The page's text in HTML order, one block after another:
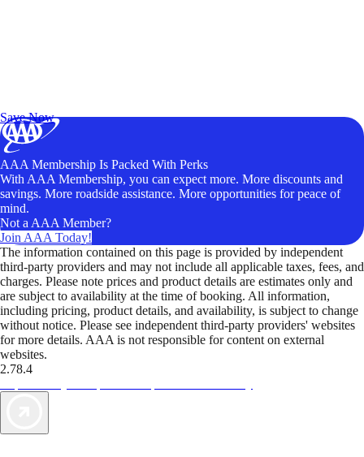
Save Now
AAA Membership Is Packed With Perks
With AAA Membership, you can expect more. More discounts and
savings. More roadside assistance. More opportunities for peace of
mind.
Not a AAA Member?
Join AAA Today!
The information contained on this page is provided by independent
third-party providers and may not include all applicable taxes, fees, and
charges. Please note prices and product details are estimates only and
are subject to availability at the time of booking. All information,
including pricing, product details, and availability, is subject to change
without notice. Please see independent third-party providers' websites
for more details. AAA is not responsible for content on external
websites.
2.78.4